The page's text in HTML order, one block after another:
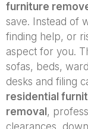
furniture
save. Instead of
finding help, or
aspect for you.
sofas, beds,
desks and filing
residential
removal ,